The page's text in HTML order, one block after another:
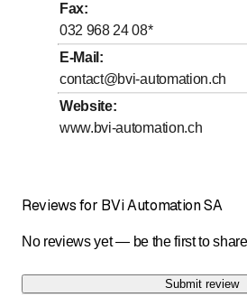
Fax:
032 968 24 08*
E-Mail :
contact@bvi-automation.ch
Website:
www.bvi-automation.ch
Reviews for BVi Automation SA
No reviews yet — be the first to
Submit review